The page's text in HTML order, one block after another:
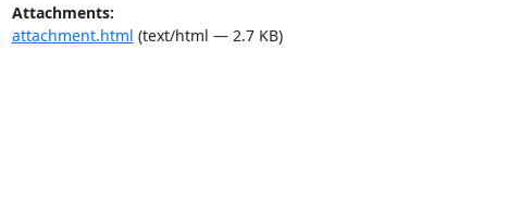
Attachments:
attachment.html (text/html — 2.7 KB)